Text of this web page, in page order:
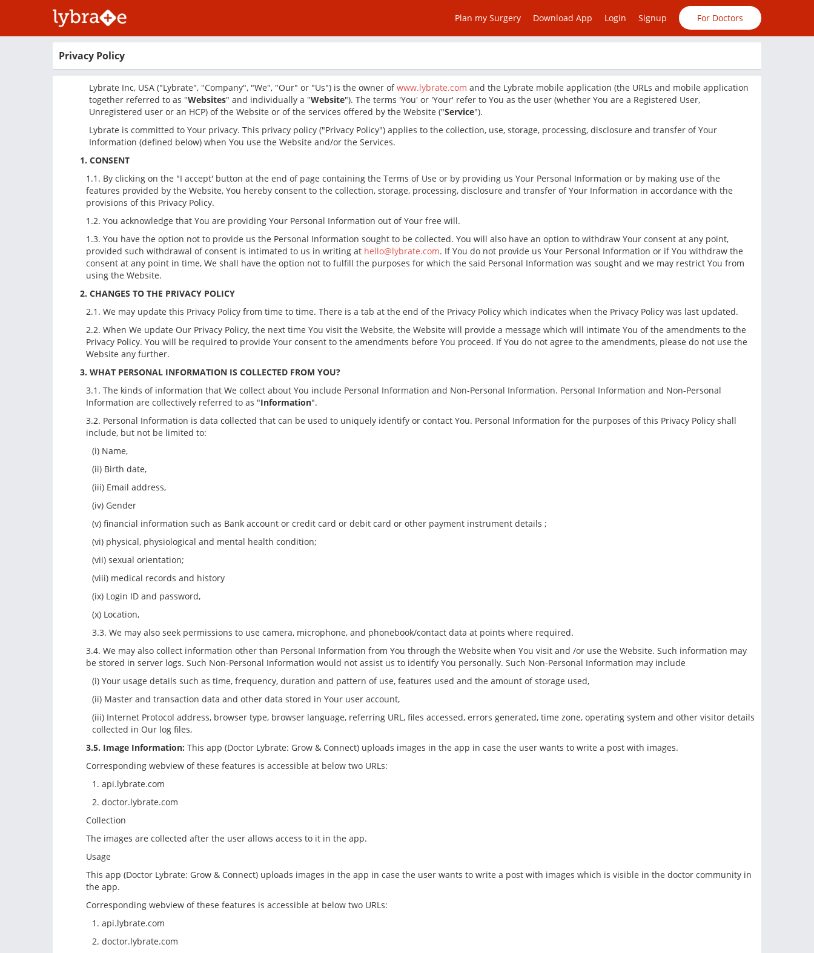
Plan my Surgery Download App Login Signup For Doctors
Privacy Policy
Lybrate Inc, USA ("Lybrate", "Company", "We", "Our" or "Us") is the owner ofwww.lybrate.com and the Lybrate mobile application (the URLs and mobile application
together referred to as "Websites" and individually a "Website"). The terms 'You' or 'Your' refer to You as the user (whether You are a Registered User,
Unregistered user or an HCP) of the Website or of the services offered by the Website ("Service").
Lybrate is committed to Your privacy. This privacy policy ("Privacy Policy") applies to the collection, use, storage, processing, disclosure and transfer of Your
Information (defined below) when You use the Website and/or the Services.
1. CONSENT
1.1. By clicking on the "I accept' button at the end of page containing the Terms of Use or by providing us Your Personal Information or by making use of the
features provided by the Website, You hereby consent to the collection, storage, processing, disclosure and transfer of Your Information in accordance with the
provisions of this Privacy Policy.
1.2. You acknowledge that You are providing Your Personal Information out of Your free will.
1.3. You have the option not to provide us the Personal Information sought to be collected. You will also have an option to withdraw Your consent at any point,
provided such withdrawal of consent is intimated to us in writing at hello@lybrate.com. If You do not provide us Your Personal Information or if You withdraw the
consent at any point in time, We shall have the option not to fulfill the purposes for which the said Personal Information was sought and we may restrict You from
using the Website.
2. CHANGES TO THE PRIVACY POLICY
2.1. We may update this Privacy Policy from time to time. There is a tab at the end of the Privacy Policy which indicates when the Privacy Policy was last updated.
2.2. When We update Our Privacy Policy, the next time You visit the Website, the Website will provide a message which will intimate You of the amendments to the
Privacy Policy. You will be required to provide Your consent to the amendments before You proceed. If You do not agree to the amendments, please do not use the
Website any further.
3. WHAT PERSONAL INFORMATION IS COLLECTED FROM YOU?
3.1. The kinds of information that We collect about You include Personal Information and Non-Personal Information. Personal Information and Non-Personal
Information are collectively referred to as "Information".
3.2. Personal Information is data collected that can be used to uniquely identify or contact You. Personal Information for the purposes of this Privacy Policy shall
include, but not be limited to:
(i) Name,
(ii) Birth date,
(iii) Email address,
(iv) Gender
(v) financial information such as Bank account or credit card or debit card or other payment instrument details ;
(vi) physical, physiological and mental health condition;
(vii) sexual orientation;
(viii) medical records and history
(ix) Login ID and password,
(x) Location,
3.3. We may also seek permissions to use camera, microphone, and phonebook/contact data at points where required.
3.4. We may also collect information other than Personal Information from You through the Website when You visit and /or use the Website. Such information may
be stored in server logs. Such Non-Personal Information would not assist us to identify You personally. Such Non-Personal Information may include
(i) Your usage details such as time, frequency, duration and pattern of use, features used and the amount of storage used,
(ii) Master and transaction data and other data stored in Your user account,
(iii) Internet Protocol address, browser type, browser language, referring URL, files accessed, errors generated, time zone, operating system and other visitor details
collected in Our log files,
3.5. Image Information: This app (Doctor Lybrate: Grow & Connect) uploads images in the app in case the user wants to write a post with images.
Corresponding webview of these features is accessible at below two URLs:
1. api.lybrate.com
2. doctor.lybrate.com
Collection
The images are collected after the user allows access to it in the app.
Usage
This app (Doctor Lybrate: Grow & Connect) uploads images in the app in case the user wants to write a post with images which is visible in the doctor community in
the app.
Corresponding webview of these features is accessible at below two URLs:
1. api.lybrate.com
2. doctor.lybrate.com